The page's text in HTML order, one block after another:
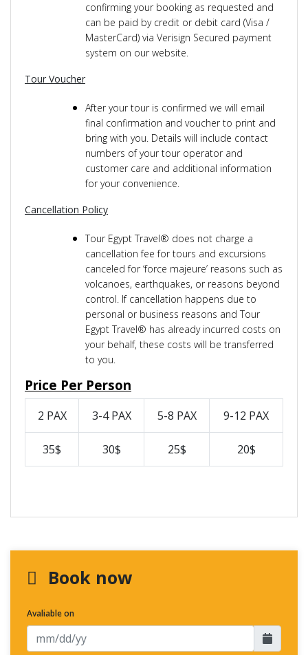
confirming your booking as requested and
can be paid by credit or debit card (Visa /
MasterCard) via Verisign Secured payment
system on our website.
Tour Voucher
After your tour is confirmed we will email
final confirmation and voucher to print and
bring with you. Details will include contact
numbers of your tour operator and
customer care and additional information
for your convenience.
Cancellation Policy
Tour Egypt Travel® does not charge a
cancellation fee for tours and excursions
canceled for ‘force majeure’ reasons such as
volcanoes, earthquakes, or reasons beyond
control. If cancellation happens due to
personal or business reasons and Tour
Egypt Travel® has already incurred costs on
your behalf, these costs will be transferred
to you.
Price Per Person
2 PAX 3-4 PAX 5-8 PAX 9-12 PAX
35$ 30$ 25$ 20$
Book now
Avaliable on